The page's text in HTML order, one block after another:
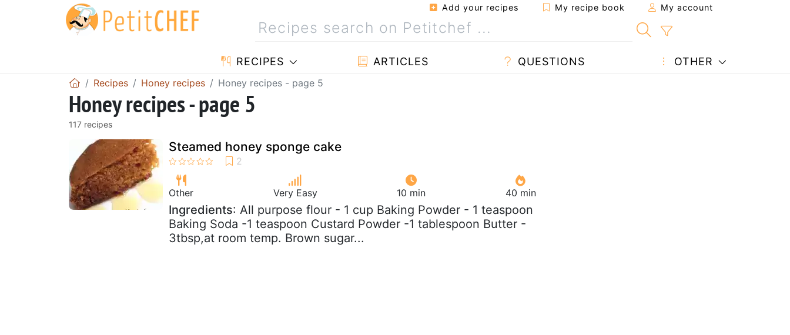
Add your recipes My recipe book My account
RECIPES ARTICLES QUESTIONS OTHER
Recipes Honey recipes Honey recipes - page 5
Honey recipes - page 5
117 recipes
Steamed honey sponge cake
Other Very Easy 10 min 40 min
Ingredients: All purpose flour - 1 cup Baking Powder - 1 teaspoon
Baking Soda -1 teaspoon Custard Powder -1 tablespoon Butter -
3tbsp,at room temp. Brown sugar...